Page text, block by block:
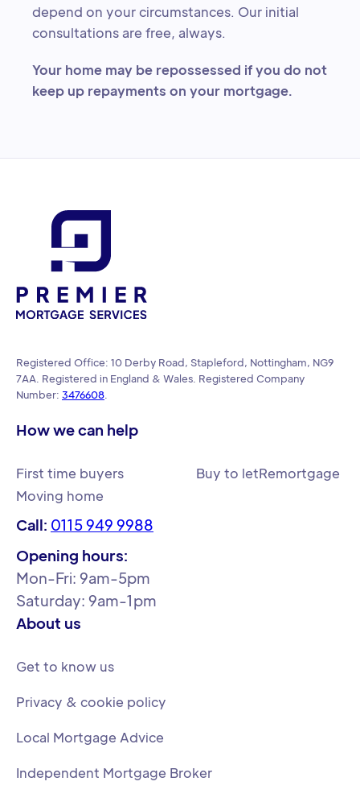
depend on your circumstances. Our initial
consultations are free, always.
Your home may be repossessed if you do not
keep up repayments on your mortgage.
Registered Office: 10 Derby Road, Stapleford, Nottingham, NG9
7AA. Registered in England & Wales. Registered Company
Number: 3476608
How we can help
First time buyers
Moving home
Buy to letRemortgage
Call: 0115 949 9988
Opening hours:
Mon-Fri: 9am-5pm
Saturday: 9am-1pm
About us
Get to know us
Privacy & cookie policy
Local Mortgage Advice
Independent Mortgage Broker